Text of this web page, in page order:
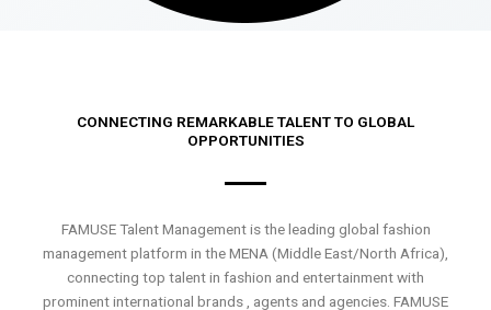
CONNECTING REMARKABLE TALENT TO GLOBAL
OPPORTUNITIES
FAMUSE Talent Management is the leading global fashion
management platform in the MENA (Middle East/North Africa),
connecting top talent in fashion and entertainment with
prominent international brands , agents and agencies. FAMUSE